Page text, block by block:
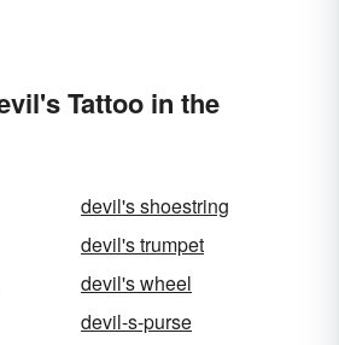
Tattoo in the
devil's shoestring
devil's trumpet
devil's wheel
devil-s-purse